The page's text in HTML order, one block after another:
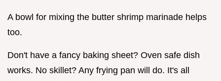
A bowl for mixing the butter shrimp marinade helps
too.
Don't have a fancy baking sheet? Oven safe dish
works. No skillet? Any frying pan will do. It's all